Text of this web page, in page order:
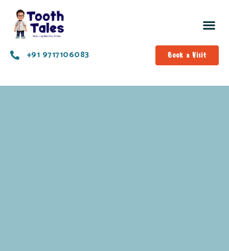
+91 9717106083 Book a Visit